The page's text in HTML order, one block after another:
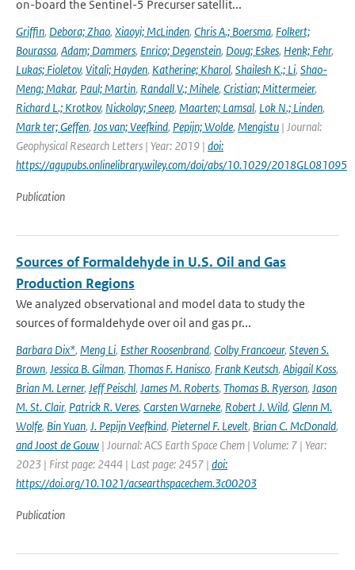
on-board the Sentinel-5 Precurser satellit...
Griffin, Debora; Zhao, Xiaoyi; McLinden, Chris A.; Boersma, Folkert;
Bourassa, Adam; Dammers, Enrico; Degenstein, Doug; Eskes, Henk; Fehr,
Lukas; Fioletov, Vitali; Hayden, Katherine; Kharol, Shailesh K.; Li, Shao-
Meng; Makar, Paul; Martin, Randall V.; Mihele, Cristian; Mittermeier,
Richard L.; Krotkov, Nickolay; Sneep, Maarten; Lamsal, Lok N.; Linden,
Mark ter; Geffen, Jos van; Veefkind, Pepijn; Wolde, Mengistu | Journal:
Geophysical Research Letters | Year: 2019 | doi:
https://agupubs.onlinelibrary.wiley.com/doi/abs/10.1029/2018GL081095
Publication
Sources of Formaldehyde in U.S. Oil and Gas
Production Regions
We analyzed observational and model data to study the
sources of formaldehyde over oil and gas pr...
Barbara Dix*, Meng Li, Esther Roosenbrand, Colby Francoeur, Steven S.
Brown, Jessica B. Gilman, Thomas F. Hanisco, Frank Keutsch, Abigail Koss,
Brian M. Lerner, Jeff Peischl, James M. Roberts, Thomas B. Ryerson, Jason
M. St. Clair, Patrick R. Veres, Carsten Warneke, Robert J. Wild, Glenn M.
Wolfe, Bin Yuan, J. Pepijn Veefkind, Pieternel F. Levelt, Brian C. McDonald,
and Joost de Gouw | Journal: ACS Earth Space Chem | Volume: 7 | Year:
2023 | First page: 2444 | Last page: 2457 | doi:
https://doi.org/10.1021/acsearthspacechem.3c00203
Publication